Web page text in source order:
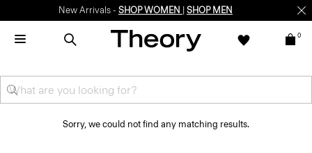
New Arrivals - SHOP WOMEN SHOP MEN
0
Sorry, we could not find any matching results.